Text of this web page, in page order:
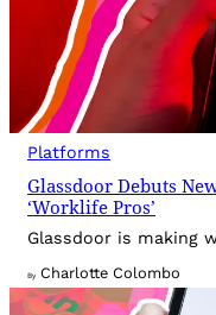
Platforms
Glassdoor Debuts
‘Worklife Pros’
Glassdoor is making
By Charlotte Colombo